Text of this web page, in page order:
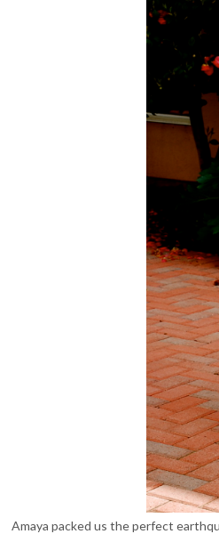
Amaya packed us the perfect